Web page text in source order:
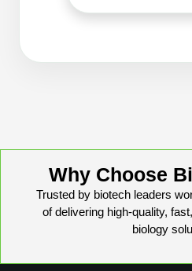
Why Choose
Trusted by biotech leaders
of delivering high-quality,
biology